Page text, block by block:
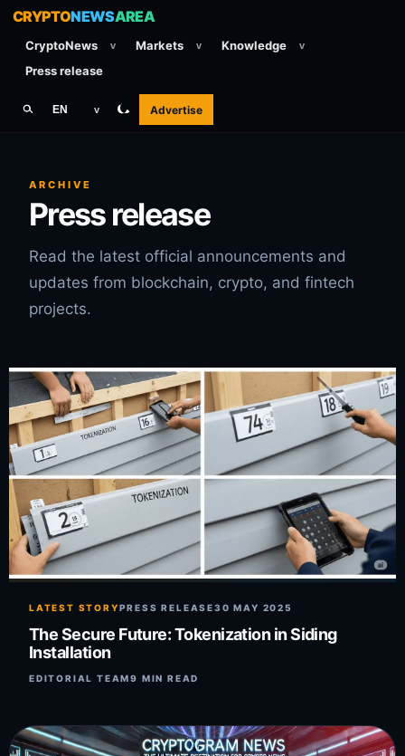
CRYPTONEWSAREA
CryptoNews v Markets v Knowledge v
Press release
EN v Advertise
ARCHIVE
Press release
Read the latest official announcements and
updates from blockchain, crypto, and fintech
projects.
LATEST STORYPRESS RELEASE30 MAY 2025
The Secure Future: Tokenization in Siding
Installation
EDITORIAL TEAM9 MIN READ